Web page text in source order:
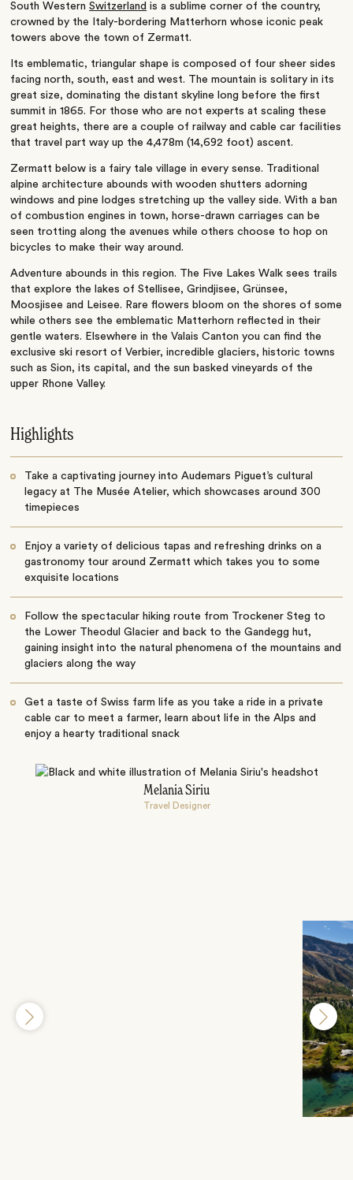
South WesternSwitzerland is a sublime corner of the country,
crowned by the Italy-bordering Matterhorn whose iconic peak
towers above the town of Zermatt.
Its emblematic, triangular shape is composed of four sheer sides
facing north, south, east and west. The mountain is solitary in its
great size, dominating the distant skyline long before the first
summit in 1865. For those who are not experts at scaling these
great heights, there are a couple of railway and cable car facilities
that travel part way up the 4,478m (14,692 foot) ascent.
Zermatt below is a fairy tale village in every sense. Traditional
alpine architecture abounds with wooden shutters adorning
windows and pine lodges stretching up the valley side. With a ban
of combustion engines in town, horse-drawn carriages can be
seen trotting along the avenues while others choose to hop on
bicycles to make their way around.
Adventure abounds in this region. The Five Lakes Walk sees trails
that explore the lakes of Stellisee, Grindjisee, Grünsee,
Moosjisee and Leisee. Rare flowers bloom on the shores of some
while others see the emblematic Matterhorn reflected in their
gentle waters. Elsewhere in the Valais Canton you can find the
exclusive ski resort of Verbier, incredible glaciers, historic towns
such as Sion, its capital, and the sun basked vineyards of the
upper Rhone Valley.
Highlights
Take a captivating journey into Audemars Piguet’s cultural
legacy at The Musée Atelier, which showcases around 300
timepieces
Enjoy a variety of delicious tapas and refreshing drinks on a
gastronomy tour around Zermatt which takes you to some
exquisite locations
Follow the spectacular hiking route from Trockener Steg to
the Lower Theodul Glacier and back to the Gandegg hut,
gaining insight into the natural phenomena of the mountains and
glaciers along the way
Get a taste of Swiss farm life as you take a ride in a private
cable car to meet a farmer, learn about life in the Alps and
enjoy a hearty traditional snack
Melania Siriu
Travel Designer